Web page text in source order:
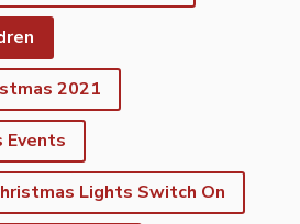
2021
Events
Lights Switch On